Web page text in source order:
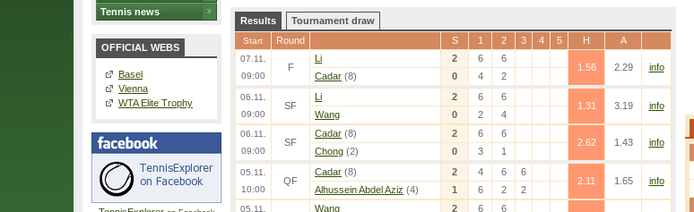
Tennis news
OFFICIAL WEBS
Basel
Vienna
WTA Elite Trophy
Results Tournament draw
Start Round S 1 2 3 4 5 H A
07.11.
09:00
F
Li 2 6
6
1.56
2.29
info
Cadar (8) 0 4 2
06.11.
09:00
SF
Li 2 6
6
1.31
3.19
info
Wang
0 2 4
06.11.
09:00
SF
Cadar (8) 2 6
6
2.62
1.43
info
Chong (2) 0 3 1
05.11.
10:00
QF
Cadar (8) 2 4 6
6
2.11
1.65
info
Alhussein Abdel Aziz (4) 1 6 2 2
05.11.
Wang 2 6
6